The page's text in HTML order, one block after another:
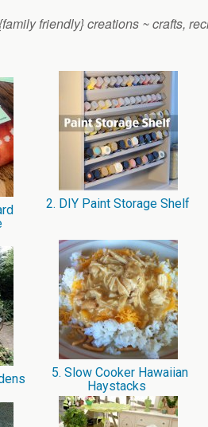
friendly} creations ~ crafts,
2. DIY Paint Storage Shelf
5. Slow Cooker Hawaiian
Haystacks